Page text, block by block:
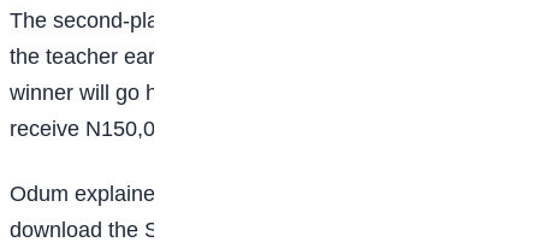
The second-place winner will receive N500,000, with
the teacher earning N250,000, while the third-place
winner will go home with N300,000 and the coach will
receive N150,000.
Odum explained that participants are required to
download the Shelta app and submit a video of